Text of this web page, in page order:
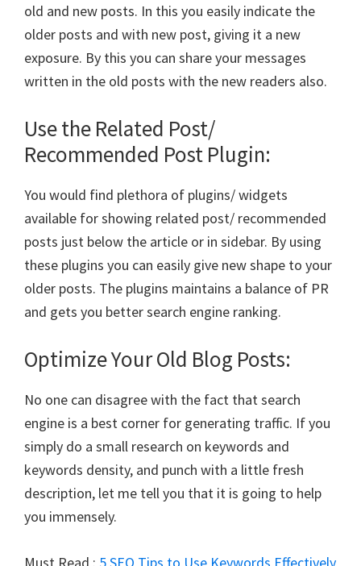
old and new posts. In this you easily indicate the
older posts and with new post, giving it a new
exposure. By this you can share your messages
written in the old posts with the new readers also.
Use the Related Post/
Recommended Post Plugin:
You would find plethora of plugins/ widgets
available for showing related post/ recommended
posts just below the article or in sidebar. By using
these plugins you can easily give new shape to your
older posts. The plugins maintains a balance of PR
and gets you better search engine ranking.
Optimize Your Old Blog Posts:
No one can disagree with the fact that search
engine is a best corner for generating traffic. If you
simply do a small research on keywords and
keywords density, and punch with a little fresh
description, let me tell you that it is going to help
you immensely.
Must Read : 5 SEO Tips to Use Keywords Effectively